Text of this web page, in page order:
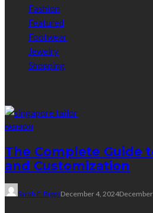
Fashion
Featured
Footwear
Jewelry
Shopping
FASHION
The Complete Guide
and Customization
Sarah F. BiggsDecember 4, 2024